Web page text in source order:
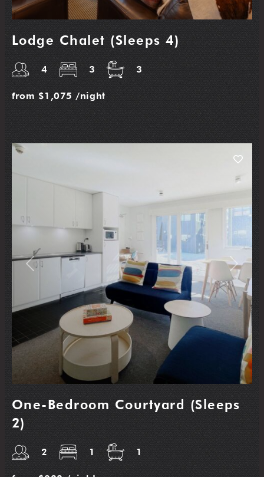
Lodge Chalet (Sleeps 4)
4 3 3
from $1,075 /night
Previous Next
One-Bedroom Courtyard (Sleeps
2)
2 1 1